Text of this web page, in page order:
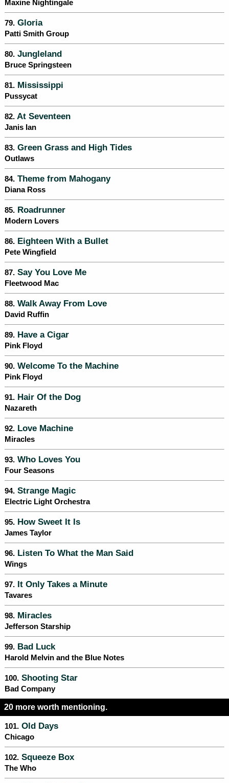
Maxine Nightingale
79. Gloria
Patti Smith Group
80. Jungleland
Bruce Springsteen
81. Mississippi
Pussycat
82. At Seventeen
Janis Ian
83. Green Grass and High Tides
Outlaws
84. Theme from Mahogany
Diana Ross
85. Roadrunner
Modern Lovers
86. Eighteen With a Bullet
Pete Wingfield
87. Say You Love Me
Fleetwood Mac
88. Walk Away From Love
David Ruffin
89. Have a Cigar
Pink Floyd
90. Welcome To the Machine
Pink Floyd
91. Hair Of the Dog
Nazareth
92. Love Machine
Miracles
93. Who Loves You
Four Seasons
94. Strange Magic
Electric Light Orchestra
95. How Sweet It Is
James Taylor
96. Listen To What the Man Said
Wings
97. It Only Takes a Minute
Tavares
98. Miracles
Jefferson Starship
99. Bad Luck
Harold Melvin and the Blue Notes
100. Shooting Star
Bad Company
20 more worth mentioning.
101. Old Days
Chicago
102. Squeeze Box
The Who